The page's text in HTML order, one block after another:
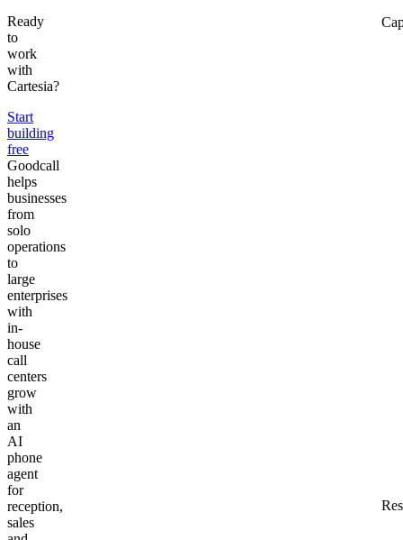
Ready
to
work
with
Cartesia?
Start
building
free
Goodcall
helps
businesses
from
solo
operations
to
large
enterprises
with
in-
house
call
centers
grow
with
an
AI
phone
agent
for
reception,
sales